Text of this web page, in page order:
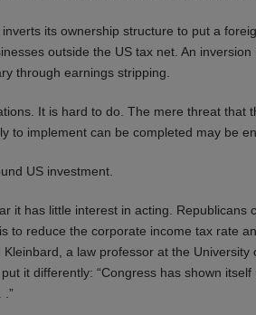
its ownership structure to put a
outside the US tax net. An
through earnings stripping.
It is hard to do. The mere threat that
to implement can be completed may be
US investment.
it has little interest in acting. Republicans
to reduce the corporate income tax rate
a law professor at the University
it differently: “Congress has shown